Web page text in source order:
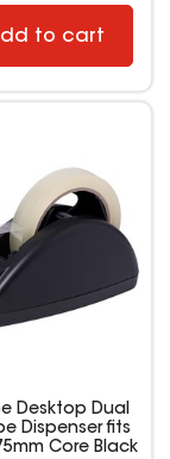
to cart
Desktop Dual
Dispenser fits
Core Black